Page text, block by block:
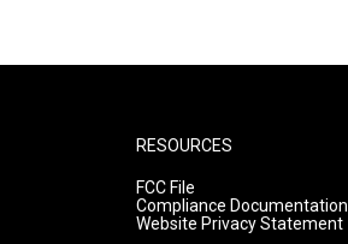
RESOURCES
FCC File
Compliance Documentation
Website Privacy Statement